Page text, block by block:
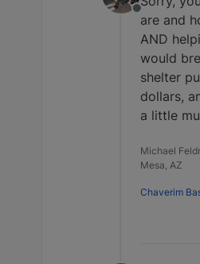
Offline
are and
AND
would
shelter
dollars,
a little
Michael
Mesa, AZ
Chaverim